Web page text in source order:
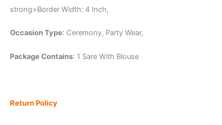
strong>Border Width: 4 Inch,
Occasion Type: Ceremony, Party Wear,
Package Contains: 1 Sare With Blouse
Return Policy